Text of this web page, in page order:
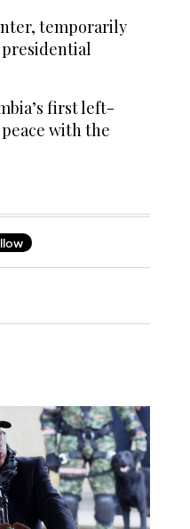
temporarily
presidential
first left-
with the